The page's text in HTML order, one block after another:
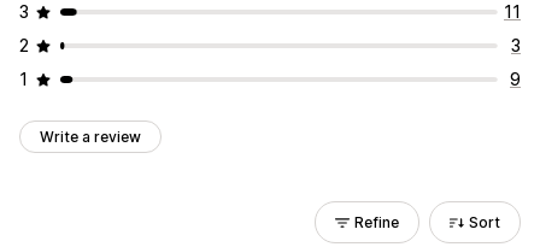
3
11
2
3
1
9
Write a review
Refine Sort